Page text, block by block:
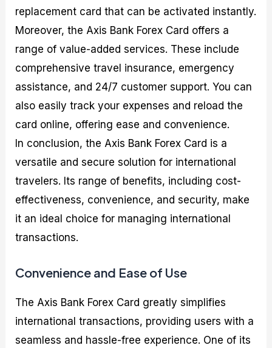
replacement card that can be activated instantly.
Moreover, the Axis Bank Forex Card offers a
range of value-added services. These include
comprehensive travel insurance, emergency
assistance, and 24/7 customer support. You can
also easily track your expenses and reload the
card online, offering ease and convenience.
In conclusion, the Axis Bank Forex Card is a
versatile and secure solution for international
travelers. Its range of benefits, including cost-
effectiveness, convenience, and security, make
it an ideal choice for managing international
transactions.
Convenience and Ease of Use
The Axis Bank Forex Card greatly simplifies
international transactions, providing users with a
seamless and hassle-free experience. One of its